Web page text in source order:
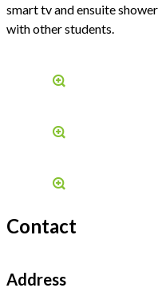
smart tv and ensuite
with other students.
Contact
Address